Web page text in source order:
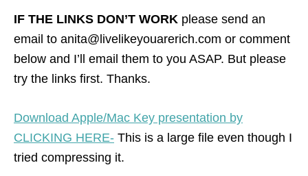
IF THE LINKS DON’T WORK please send an
email to anita@livelikeyouarerich.com or comment
below and I’ll email them to you ASAP. But please
try the links first. Thanks.
Download Apple/Mac Key presentation by
CLICKING HERE- This is a large file even though I
tried compressing it.